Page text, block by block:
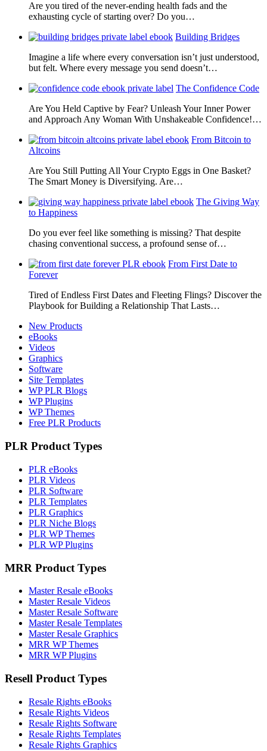
Are you tired of the never-ending health fads and the
exhausting cycle of starting over? Do you…
Building Bridges
Imagine a life where every conversation isn’t just understood,
but felt. Where every message you send doesn’t…
The Confidence Code
Are You Held Captive by Fear? Unleash Your Inner Power
and Approach Any Woman With Unshakeable Confidence!…
From Bitcoin to
Altcoins
Are You Still Putting All Your Crypto Eggs in One Basket?
The Smart Money is Diversifying. Are…
The Giving Way
to Happiness
Do you ever feel like something is missing? That despite
chasing conventional success, a profound sense of…
From First Date to
Forever
Tired of Endless First Dates and Fleeting Flings? Discover the
Playbook for Building a Relationship That Lasts…
New Products
eBooks
Videos
Graphics
Software
Site Templates
WP PLR Blogs
WP Plugins
WP Themes
Free PLR Products
PLR Product Types
PLR eBooks
PLR Videos
PLR Software
PLR Templates
PLR Graphics
PLR Niche Blogs
PLR WP Themes
PLR WP Plugins
MRR Product Types
Master Resale eBooks
Master Resale Videos
Master Resale Software
Master Resale Templates
Master Resale Graphics
MRR WP Themes
MRR WP Plugins
Resell Product Types
Resale Rights eBooks
Resale Rights Videos
Resale Rights Software
Resale Rights Templates
Resale Rights Graphics